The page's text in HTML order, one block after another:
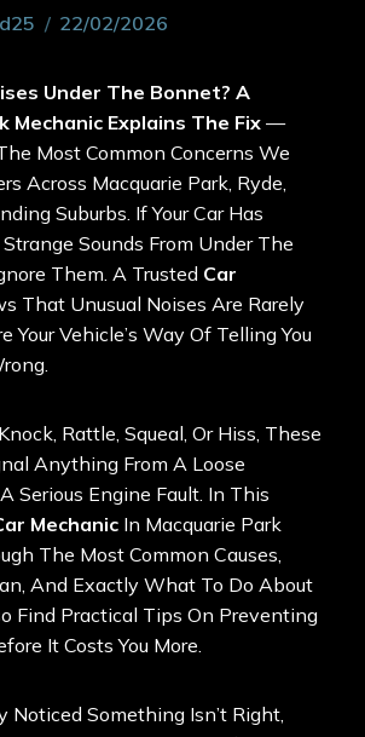
22/02/2026
Under The Bonnet? A
Mechanic Explains The Fix —
Most Common Concerns We
Across Macquarie Park, Ryde,
Suburbs. If Your Car Has
Sounds From Under The
Them. A Trusted Car
That Unusual Noises Are Rarely
Your Vehicle’s Way Of Telling You
Rattle, Squeal, Or Hiss, These
Anything From A Loose
Serious Engine Fault. In This
Mechanic In Macquarie Park
The Most Common Causes,
And Exactly What To Do About
Find Practical Tips On Preventing
It Costs You More.
Noticed Something Isn’t Right,